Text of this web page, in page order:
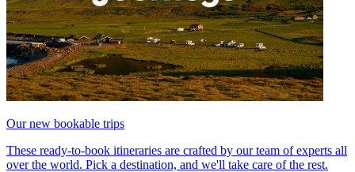
Our new bookable trips
These ready-to-book itineraries are crafted by our team of experts all
over the world. Pick a destination, and we'll take care of the rest.